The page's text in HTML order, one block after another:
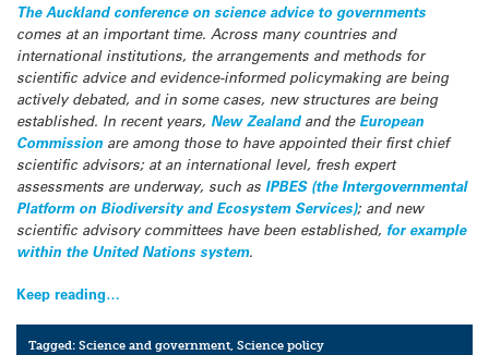
The Auckland conference on science advice to governments
comes at an important time. Across many countries and
international institutions, the arrangements and methods for
scientific advice and evidence-informed policymaking are being
actively debated, and in some cases, new structures are being
established. In recent years, New Zealandand the European
Commission are among those to have appointed their first chief
scientific advisors; at an international level, fresh expert
assessments are underway, such as IPBES (the Intergovernmental
Platform on Biodiversity and Ecosystem Services); and new
scientific advisory committees have been established, for example
within the United Nations system.
Keep reading…
Tagged:Science and government,Science policy